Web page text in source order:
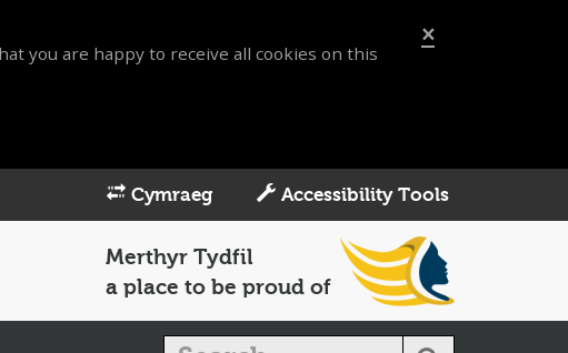
×
you are happy to receive all cookies on this
Cymraeg Accessibility Tools
Merthyr Tydfil
a place to be proud of